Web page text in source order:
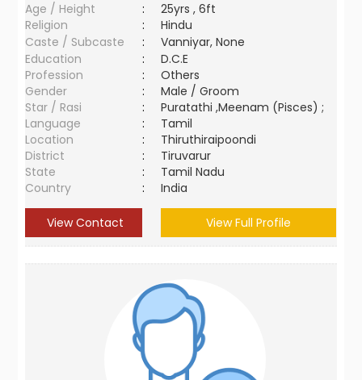
Age / Height
:
25yrs , 6ft
Religion
:
Hindu
Caste / Subcaste
:
Vanniyar, None
Education
:
D.C.E
Profession
:
Others
Gender
:
Male / Groom
Star / Rasi
:
Puratathi ,Meenam (Pisces) ;
Language
:
Tamil
Location
:
Thiruthiraipoondi
District
:
Tiruvarur
State
:
Tamil Nadu
Country
: India
View Contact View Full Profile